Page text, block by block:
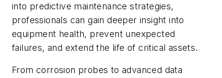
into predictive maintenance strategies,
professionals can gain deeper insight into
equipment health, prevent unexpected
failures, and extend the life of critical assets.
From corrosion probes to advanced data